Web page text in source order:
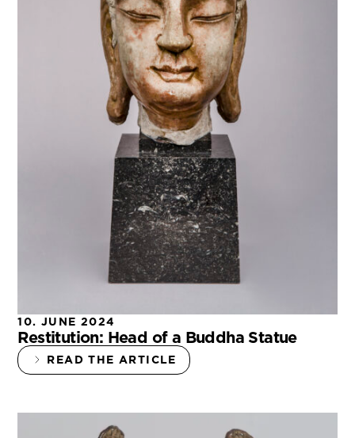
10. JUNE 2024
Restitution: Head of a Buddha Statue
READ THE ARTICLE